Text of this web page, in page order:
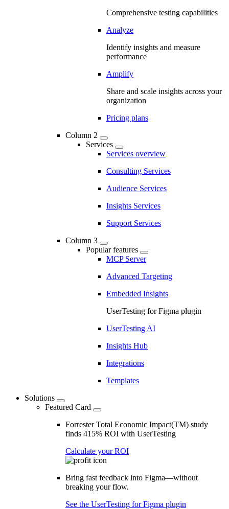
Comprehensive testing capabilities
Analyze
Identify insights and measure
performance
Amplify
Share and scale insights across your
organization
Pricing plans
Column 2
Services
Services overview
Consulting Services
Audience Services
Insights Services
Support Services
Column 3
Popular features
MCP Server
Advanced Targeting
Embedded Insights
UserTesting for Figma plugin
UserTesting AI
Insights Hub
Integrations
Templates
Solutions
Featured Card
Forrester Total Economic Impact(TM) study
finds 415% ROI with UserTesting
Calculate your ROI
Bring fast feedback into Figma—without
breaking your flow.
See the UserTesting for Figma plugin